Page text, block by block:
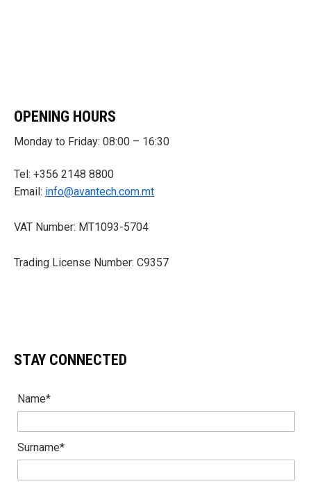
OPENING HOURS
Monday to Friday: 08:00 – 16:30
Tel: +356 2148 8800
Email: info@avantech.com.mt
VAT Number: MT1093-5704
Trading License Number: C9357
STAY CONNECTED
Name*
Surname*